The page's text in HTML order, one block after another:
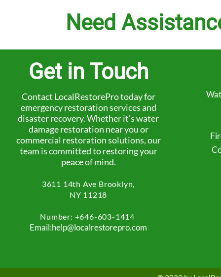
Need
Get in Touch
Contact LocalRestorePro today for
emergency restoration services and
disaster recovery. Whether it’s water
damage restoration near you or
commercial restoration solutions, our
team is committed to restoring your
peace of mind.
3611 14th Ave Brooklyn,
NY 11218
Number: +646-603-1414
Email:help@localrestorepro.com